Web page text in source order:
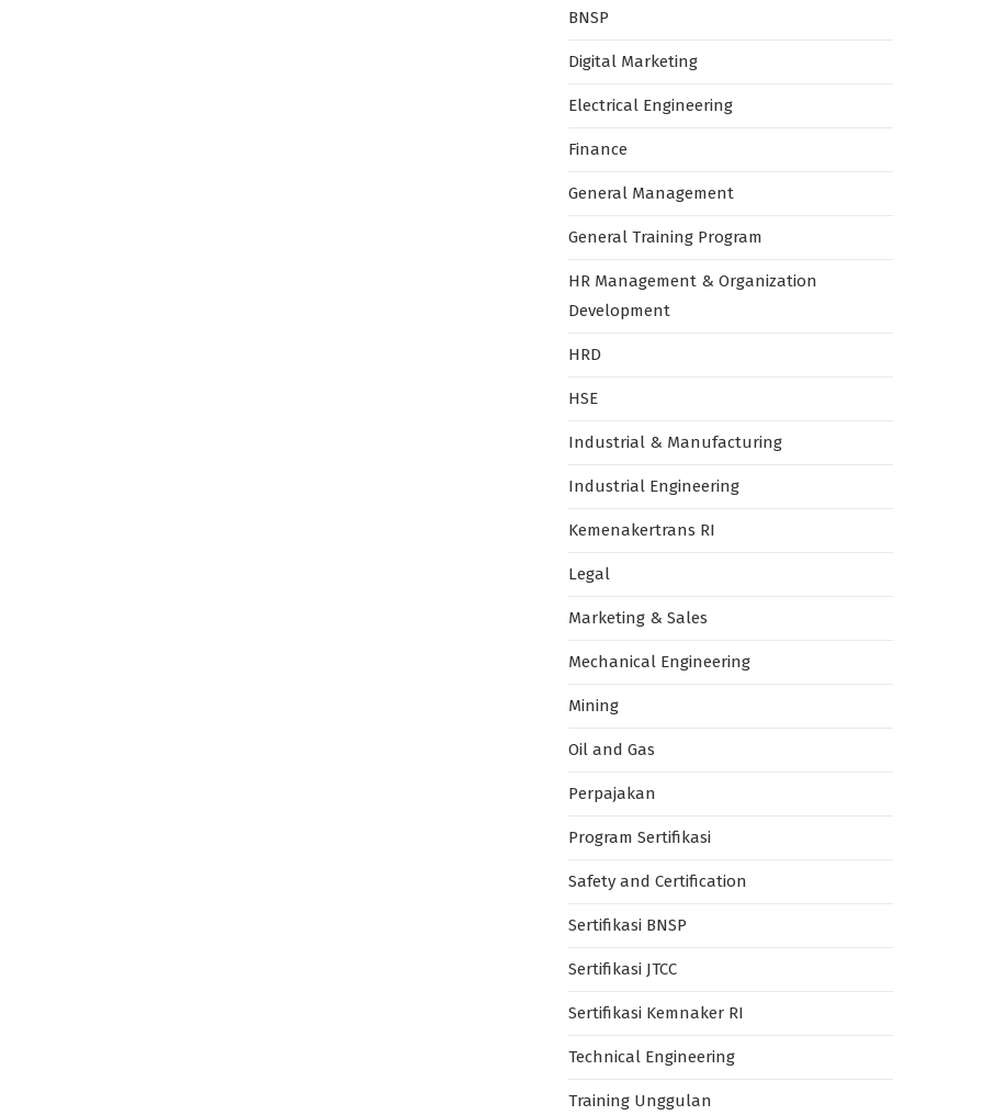
BNSP
Digital Marketing
Electrical Engineering
Finance
General Management
General Training Program
HR Management & Organization
Development
HRD
HSE
Industrial & Manufacturing
Industrial Engineering
Kemenakertrans RI
Legal
Marketing & Sales
Mechanical Engineering
Mining
Oil and Gas
Perpajakan
Program Sertifikasi
Safety and Certification
Sertifikasi BNSP
Sertifikasi JTCC
Sertifikasi Kemnaker RI
Technical Engineering
Training Unggulan